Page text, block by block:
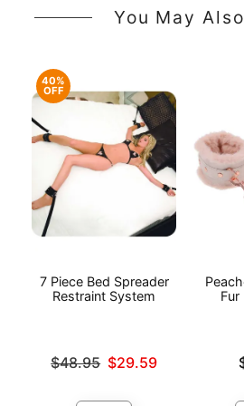
You May
40%
OFF
7 Piece Bed Spreader
Restraint System
Original price was
$48.95 $29.59 Price is